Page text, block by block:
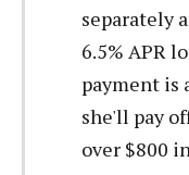
separately
6.5% APR
payment is
she'll pay
over $800